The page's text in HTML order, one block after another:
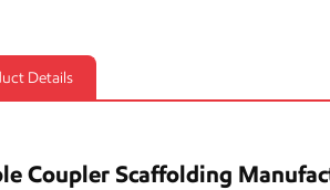
Details
Coupler Scaffolding